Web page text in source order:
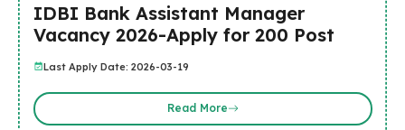
IDBI Bank Assistant Manager
Vacancy 2026-Apply for 200 Post
Last Apply Date: 2026-03-19
Read More